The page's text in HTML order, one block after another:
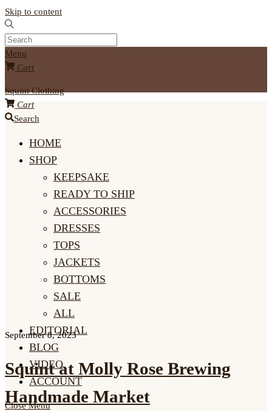
Skip to content
Menu
Cart
Squint Clothing
Cart
Search
HOME
SHOP
KEEPSAKE
READY TO SHIP
ACCESSORIES
DRESSES
TOPS
JACKETS
BOTTOMS
SALE
ALL
EDITORIAL
BLOG
VIDEO
ACCOUNT
Close Menu
September 8, 2023
Squint at Molly Rose Brewing
Handmade Market